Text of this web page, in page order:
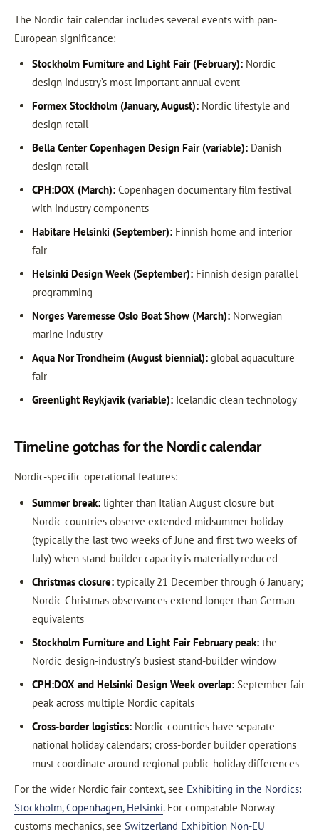
The Nordic fair calendar includes several events with pan-
European significance:
Stockholm Furniture and Light Fair (February):Nordic
design industry’s most important annual event
Formex Stockholm (January, August):Nordic lifestyle and
design retail
Bella Center Copenhagen Design Fair (variable):Danish
design retail
CPH:DOX (March):Copenhagen documentary film festival
with industry components
Habitare Helsinki (September):Finnish home and interior
fair
Helsinki Design Week (September):Finnish design parallel
programming
Norges Varemesse Oslo Boat Show (March):Norwegian
marine industry
Aqua Nor Trondheim (August biennial):global aquaculture
fair
Greenlight Reykjavik (variable):Icelandic clean technology
Timeline gotchas for the Nordic calendar
Nordic-specific operational features:
Summer break:lighter than Italian August closure but
Nordic countries observe extended midsummer holiday
(typically the last two weeks of June and first two weeks of
July) when stand-builder capacity is materially reduced
Christmas closure:typically 21 December through 6 January;
Nordic Christmas observances extend longer than German
equivalents
Stockholm Furniture and Light Fair February peak:the
Nordic design-industry’s busiest stand-builder window
CPH:DOX and Helsinki Design Week overlap:September fair
peak across multiple Nordic capitals
Cross-border logistics:Nordic countries have separate
national holiday calendars; cross-border builder operations
must coordinate around regional public-holiday differences
For the wider Nordic fair context, see Exhibiting in the Nordics:
Stockholm, Copenhagen, Helsinki. For comparable Norway
customs mechanics, see Switzerland Exhibition Non-EU